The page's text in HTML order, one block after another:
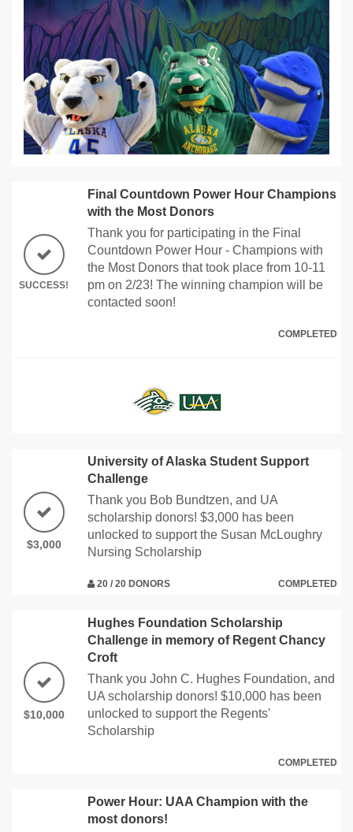
SUCCESS!
Final Countdown Power Hour Champions
with the Most Donors
Thank you for participating in the Final
Countdown Power Hour - Champions with
the Most Donors that took place from 10-11
pm on 2/23! The winning champion will be
contacted soon!
COMPLETED
$3,000
University of Alaska Student Support
Challenge
Thank you Bob Bundtzen, and UA
scholarship donors! $3,000 has been
unlocked to support the Susan McLoughry
Nursing Scholarship
20 / 20 DONORS COMPLETED
$10,000
Hughes Foundation Scholarship
Challenge in memory of Regent Chancy
Croft
Thank you John C. Hughes Foundation, and
UA scholarship donors! $10,000 has been
unlocked to support the Regents'
Scholarship
COMPLETED
Power Hour: UAA Champion with the
most donors!